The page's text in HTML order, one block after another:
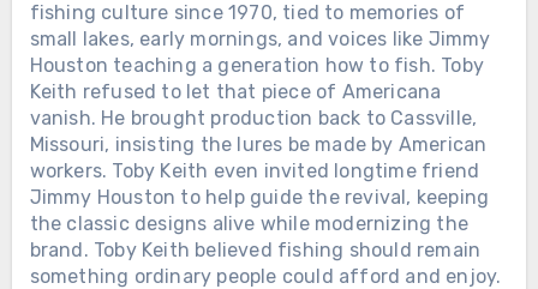
fishing culture since 1970, tied to memories of
small lakes, early mornings, and voices like Jimmy
Houston teaching a generation how to fish. Toby
Keith refused to let that piece of Americana
vanish. He brought production back to Cassville,
Missouri, insisting the lures be made by American
workers. Toby Keith even invited longtime friend
Jimmy Houston to help guide the revival, keeping
the classic designs alive while modernizing the
brand. Toby Keith believed fishing should remain
something ordinary people could afford and enjoy.